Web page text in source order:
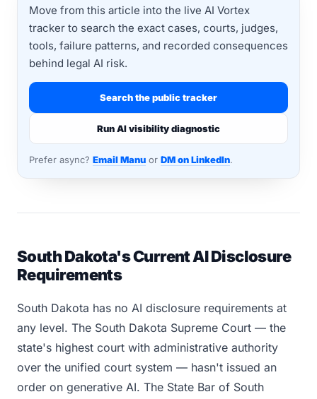
Move from this article into the live AI Vortex
tracker to search the exact cases, courts, judges,
tools, failure patterns, and recorded consequences
behind legal AI risk.
Search the public tracker
Run AI visibility diagnostic
Prefer async? Email Manu or DM on LinkedIn.
South Dakota's Current AI Disclosure
Requirements
South Dakota has no AI disclosure requirements at
any level. The South Dakota Supreme Court — the
state's highest court with administrative authority
over the unified court system — hasn't issued an
order on generative AI. The State Bar of South